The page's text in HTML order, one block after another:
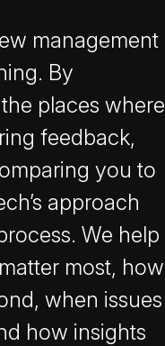
management
By
places where
feedback,
you to
approach
We help
most, how
when issues
how insights